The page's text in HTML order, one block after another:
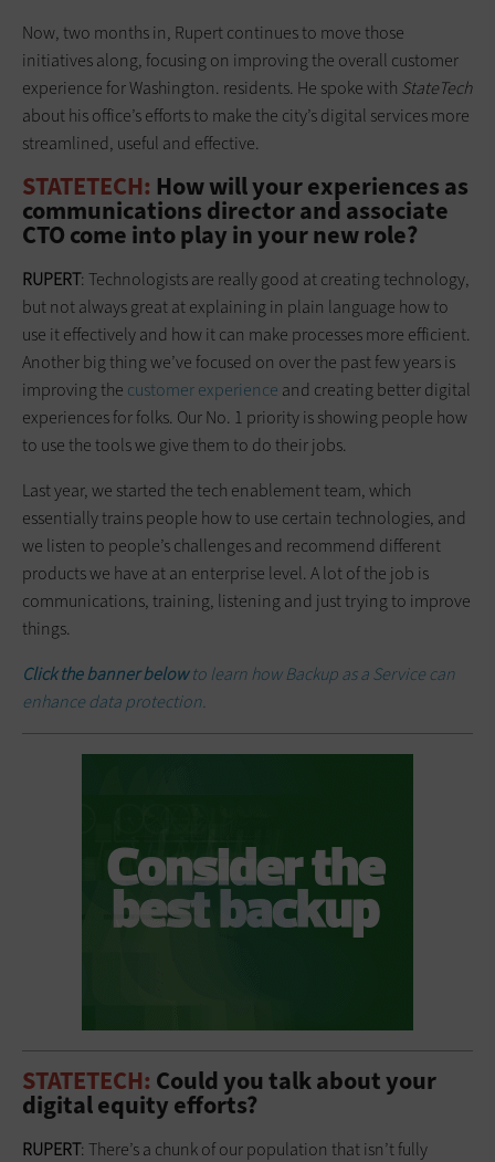
Now, two months in, Rupert continues to move those
initiatives along, focusing on improving the overall customer
experience for Washington. residents. He spoke with StateTech
about his office’s efforts to make the city’s digital services more
streamlined, useful and effective.
STATETECH: How will your experiences as
communications director and associate
CTO come into play in your new role?
RUPERT: Technologists are really good at creating technology,
but not always great at explaining in plain language how to
use it effectively and how it can make processes more efficient.
Another big thing we’ve focused on over the past few years is
improving the customer experience and creating better digital
experiences for folks. Our No. 1 priority is showing people how
to use the tools we give them to do their jobs.
Last year, we started the tech enablement team, which
essentially trains people how to use certain technologies, and
we listen to people’s challenges and recommend different
products we have at an enterprise level. A lot of the job is
communications, training, listening and just trying to improve
things.
Click the banner belowto learn how Backup as a Service can
enhance data protection.
STATETECH: Could you talk about your
digital equity efforts?
RUPERT: There’s a chunk of our population that isn’t fully